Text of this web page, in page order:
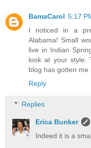
BamaCarol 5:17
I noticed in a
Alabama! Small
live in Indian
look at your style.
blog has gotten
Reply
Replies
Erica Bunker
Indeed it is a